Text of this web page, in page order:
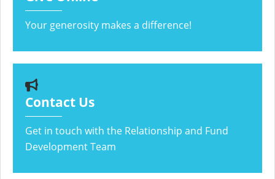
Your generosity makes a difference!
Contact Us
Get in touch with the Relationship and Fund
Development Team